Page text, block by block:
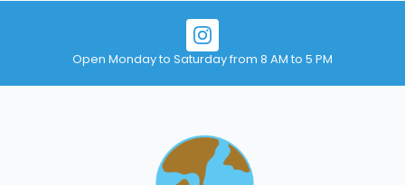
Open Monday to Saturday from 8 AM to 5 PM